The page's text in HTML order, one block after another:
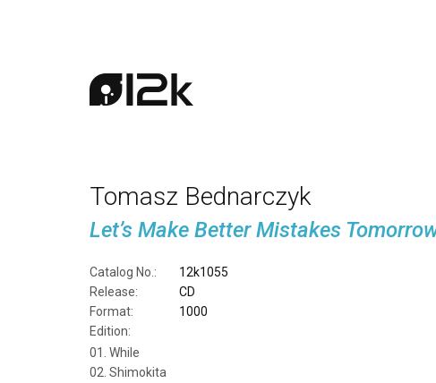
Tomasz Bednarczyk
Let’s Make Better Mistakes
Catalog No.:
12k1055
Release:
Format:
CD
Edition:
1000
While
Shimokita